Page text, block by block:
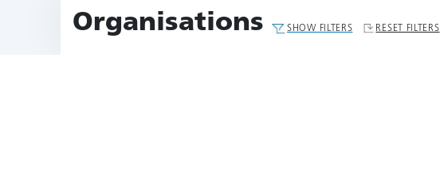
Organisations SHOW FILTERS RESET FILTERS